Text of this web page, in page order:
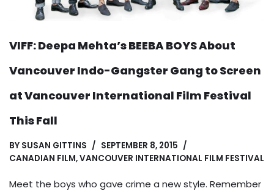
VIFF: Deepa Mehta’s BEEBA BOYS About
Vancouver Indo-Gangster Gang to Screen
at Vancouver International Film Festival
This Fall
BY SUSAN GITTINS
SEPTEMBER 8, 2015
CANADIAN FILM,VANCOUVER INTERNATIONAL FILM FESTIVAL
Meet the boys who gave crime a new style. Remember